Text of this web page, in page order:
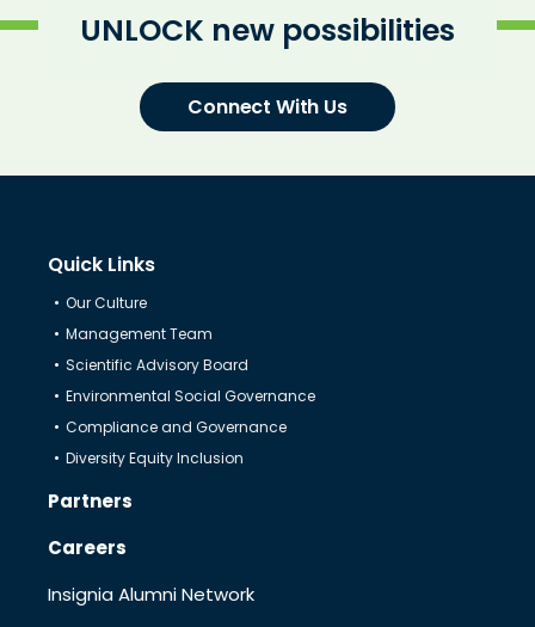
UNLOCK new possibilities
Connect With Us
Quick Links
Our Culture
Management Team
Scientific Advisory Board
Environmental Social Governance
Compliance and Governance
Diversity Equity Inclusion
Partners
Careers
Insignia Alumni Network
CRO
Solutions
Resources